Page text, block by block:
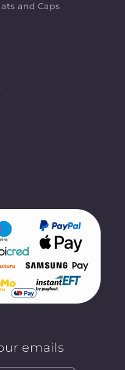
and Caps
emails